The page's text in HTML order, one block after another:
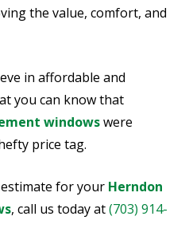
the value, comfort, and
in affordable and
you can know that
windowswere
price tag.
for your Herndon
, call us today at(703) 914-